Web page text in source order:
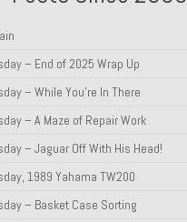
Aero 50
928 S4
951 Track Car
928 S4
– End of 2025 Wrap Up
– While You’re In There
– A Maze of Repair Work
– Jaguar Off With His Head!
1989 Yahama TW200
– Basket Case Sorting